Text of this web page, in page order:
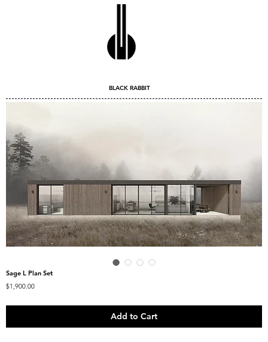
BLACK RABBIT
Sage L Plan Set
$1,900.00Price
Add to Cart